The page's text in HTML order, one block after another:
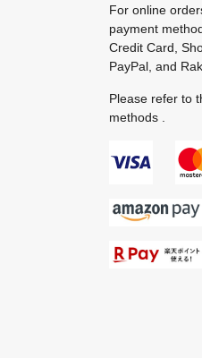
For online
payment
Credit Card,
PayPal, and
Please refer to
methods .